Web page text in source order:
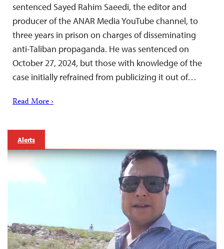
sentenced Sayed Rahim Saeedi, the editor and
producer of the ANAR Media YouTube channel, to
three years in prison on charges of disseminating
anti-Taliban propaganda. He was sentenced on
October 27, 2024, but those with knowledge of the
case initially refrained from publicizing it out of…
Read More ›
Alerts